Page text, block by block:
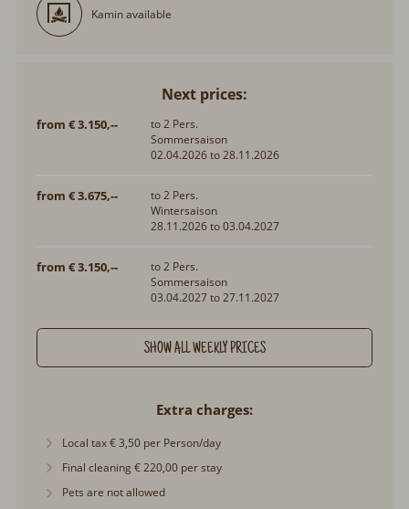
Kamin available
Next prices:
from € 3.150,--
to 2 Pers.
Sommersaison
02.04.2026 to 28.11.2026
from € 3.675,--
to 2 Pers.
Wintersaison
28.11.2026 to 03.04.2027
from € 3.150,--
to 2 Pers.
Sommersaison
03.04.2027 to 27.11.2027
SHOW ALL WEEKLY PRICES
Extra charges
Local tax € 3,50 per Person/day
Final cleaning € 220,00 per stay
Pets are not allowed